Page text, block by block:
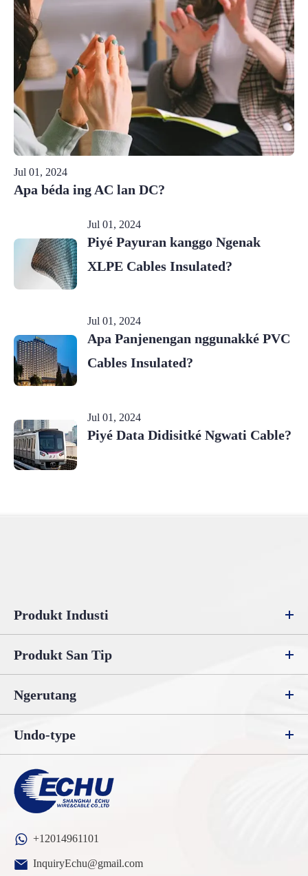
Jul 01, 2024
Apa béda ing AC lan DC?
Jul 01, 2024
Piyé Payuran kanggo Ngenak
XLPE Cables Insulated?
Jul 01, 2024
Apa Panjenengan nggunakké PVC
Cables Insulated?
Jul 01, 2024
Piyé Data Didisitké Ngwati Cable?
Produkt Industi
Produkt San Tip
Ngerutang
Undo-type
+12014961101
InquiryEchu@gmail.com